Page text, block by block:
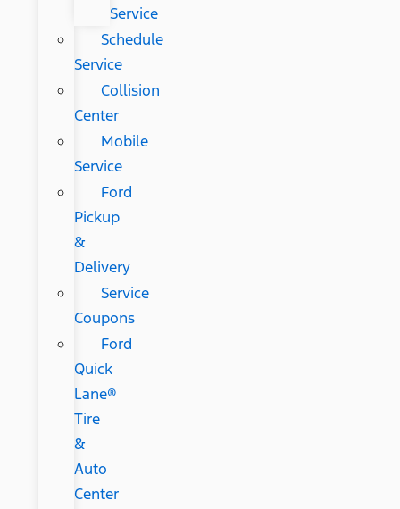
Service
Schedule
Service
Collision
Center
Mobile
Service
Ford
Pickup
&
Delivery
Service
Coupons
Ford
Quick
Lane®
Tire
&
Auto
Center